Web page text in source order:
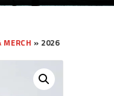
MERCH » 2026